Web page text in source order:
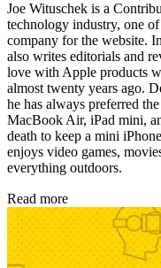
Joe Wituschek is a
technology industry, one
company for the website.
also writes editorials and
love with Apple products
almost twenty years ago.
he has always preferred
MacBook Air, iPad mini,
death to keep a mini
enjoys video games,
everything outdoors.
Read more